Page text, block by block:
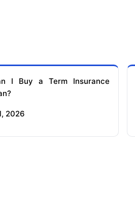
I Buy a Term Insurance
2026